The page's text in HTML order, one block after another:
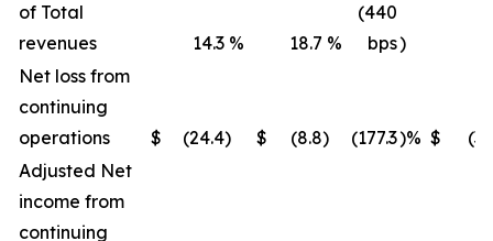
of Total
revenues
14.3 % 18.7 %
(440
bps)
Net loss from
continuing
operations
$ (24.4) $ (8.8) (177.3)% $
Adjusted Net
income from
continuing